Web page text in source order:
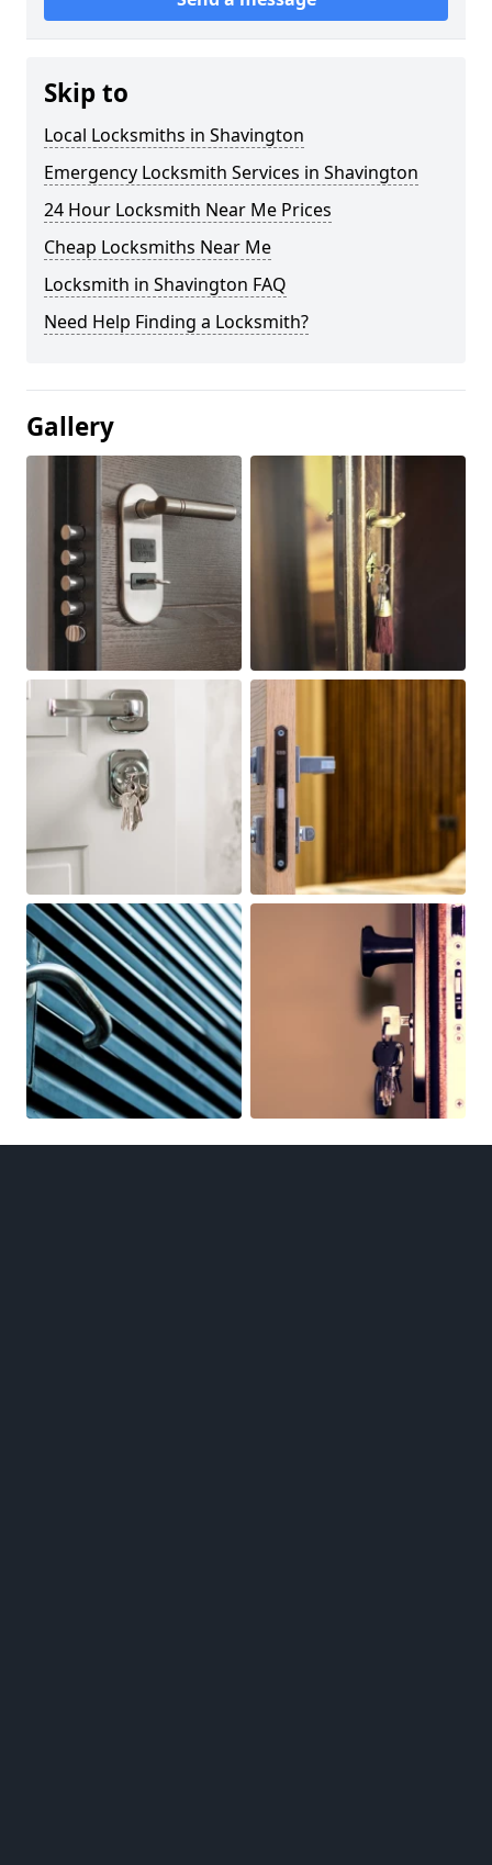
Skip to
Local Locksmiths in Shavington
Emergency Locksmith Services in Shavington
24 Hour Locksmith Near Me Prices
Cheap Locksmiths Near Me
Locksmith in Shavington FAQ
Need Help Finding a Locksmith?
Gallery